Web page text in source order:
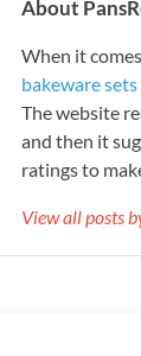
About
When it
bakeware sets
The website
and then it
ratings to
View all posts